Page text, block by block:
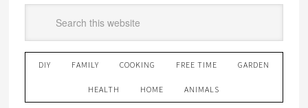
DIY FAMILY COOKING FREE TIME GARDEN
HEALTH HOME ANIMALS